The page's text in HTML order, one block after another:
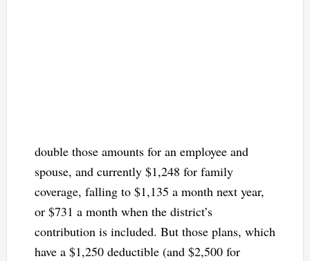
double those amounts for an employee and
spouse, and currently $1,248 for family
coverage, falling to $1,135 a month next year,
or $731 a month when the district’s
contribution is included. But those plans, which
have a $1,250 deductible (and $2,500 for